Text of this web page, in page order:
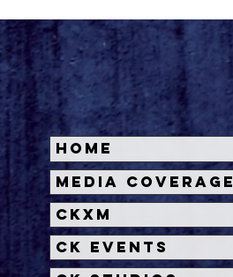
Home
Media Coverage
CKXM
CK Events